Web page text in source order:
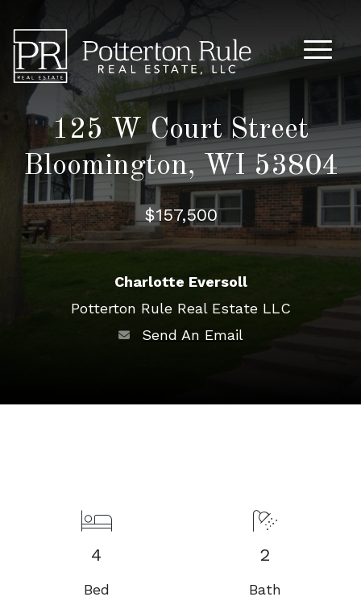
Main
125 W Court Street
Bloomington, WI 53804
$157,500
Charlotte Eversoll
Potterton Rule Real Estate LLC
Send An Email
4
Bed
2
Bath